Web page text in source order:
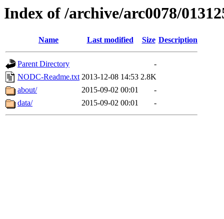
Index of /archive/arc0078/
Name Last modified Size Description
Parent Directory
-
NODC-Readme.txt 2013-12-08 14:53 2.8K
about/
2015-09-02 00:01
-
data/
2015-09-02 00:01 -